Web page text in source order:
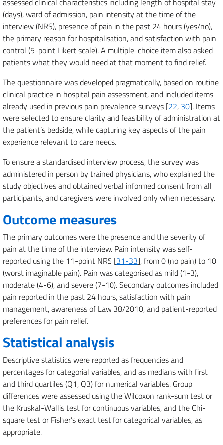
assessed clinical characteristics including length of hospital stay
(days), ward of admission, pain intensity at the time of the
interview (NRS), presence of pain in the past 24 hours (yes/no),
the primary reason for hospitalisation, and satisfaction with pain
control (5-point Likert scale). A multiple-choice item also asked
patients what they would need at that moment to find relief.
The questionnaire was developed pragmatically, based on routine
clinical practice in hospital pain assessment, and included items
already used in previous pain prevalence surveys [22, 30]. Items
were selected to ensure clarity and feasibility of administration at
the patient’s bedside, while capturing key aspects of the pain
experience relevant to care needs.
To ensure a standardised interview process, the survey was
administered in person by trained physicians, who explained the
study objectives and obtained verbal informed consent from all
participants, and caregivers were involved only when necessary.
Outcome measures
The primary outcomes were the presence and the severity of
pain at the time of the interview. Pain intensity was self-
reported using the 11-point NRS [31-33], from 0 (no pain) to 10
(worst imaginable pain). Pain was categorised as mild (1-3),
moderate (4-6), and severe (7-10). Secondary outcomes included
pain reported in the past 24 hours, satisfaction with pain
management, awareness of Law 38/2010, and patient-reported
preferences for pain relief.
Statistical analysis
Descriptive statistics were reported as frequencies and
percentages for categorial variables, and as medians with first
and third quartiles (Q1, Q3) for numerical variables. Group
differences were assessed using the Wilcoxon rank-sum test or
the Kruskal-Wallis test for continuous variables, and the Chi-
square test or Fisher’s exact test for categorical variables, as
appropriate.